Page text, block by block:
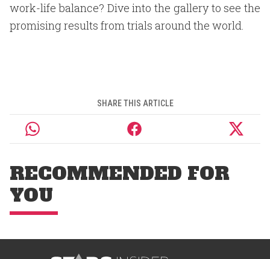
work-life balance? Dive into the gallery to see the
promising results from trials around the world.
SHARE THIS ARTICLE
RECOMMENDED FOR
YOU